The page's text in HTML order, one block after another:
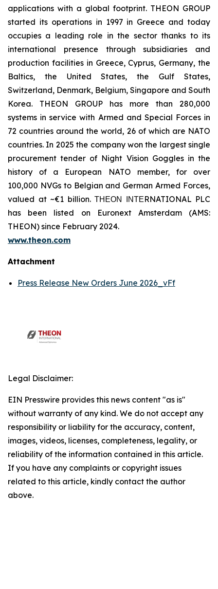
applications with a global footprint. THEON GROUP
started its operations in 1997 in Greece and today
occupies a leading role in the sector thanks to its
international presence through subsidiaries and
production facilities in Greece, Cyprus, Germany, the
Baltics, the United States, the Gulf States,
Switzerland, Denmark, Belgium, Singapore and South
Korea. THEON GROUP has more than 280,000
systems in service with Armed and Special Forces in
72 countries around the world, 26 of which are NATO
countries. In 2025 the company won the largest single
procurement tender of Night Vision Goggles in the
history of a European NATO member, for over
100,000 NVGs to Belgian and German Armed Forces,
valued at ~€1 billion. ΤΗΕΟΝ ΙΝΤΕRNATIONAL PLC
has been listed on Euronext Amsterdam (AMS:
THEON) since February 2024.
www.theon.com
Attachment
Press Release New Orders June 2026_vFf
Legal Disclaimer:
EIN Presswire provides this news content "as is"
without warranty of any kind. We do not accept any
responsibility or liability for the accuracy, content,
images, videos, licenses, completeness, legality, or
reliability of the information contained in this article.
If you have any complaints or copyright issues
related to this article, kindly contact the author
above.